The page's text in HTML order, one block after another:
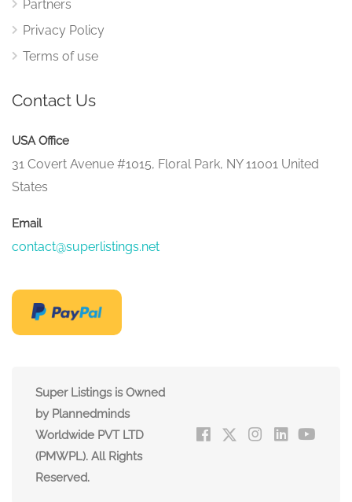
Partners
Privacy Policy
Terms of use
Contact Us
USA Office
31 Covert Avenue #1015, Floral Park, NY 11001 United
States
Email
contact@superlistings.net
Super Listings is Owned
by Plannedminds
Worldwide PVT LTD
(PMWPL). All Rights
Reserved.